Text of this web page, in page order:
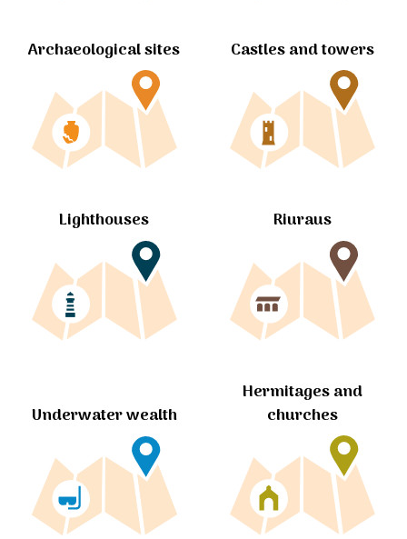
Archaeological sites Castles and towers
Lighthouses Riuraus
Underwater wealth
Hermitages and
churches